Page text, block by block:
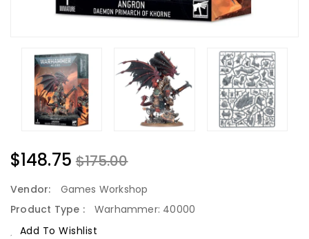
$148.75 $175.00
Vendor:
Games Workshop
Product Type :
Warhammer: 40000
Add To Wishlist